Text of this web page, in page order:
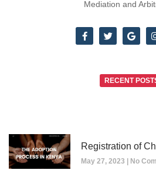
Mediation and
RECENT
Registration of
May 27, 2023 No